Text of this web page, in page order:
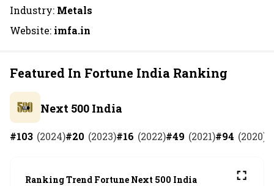
Industry: Metals
Website: imfa.in
Featured In Fortune India Ranking
Next 500 India
#103 (2024)#20 (2023)#16 (2022)#49 (2021)#94 (2020)
Ranking Trend Fortune Next 500 India